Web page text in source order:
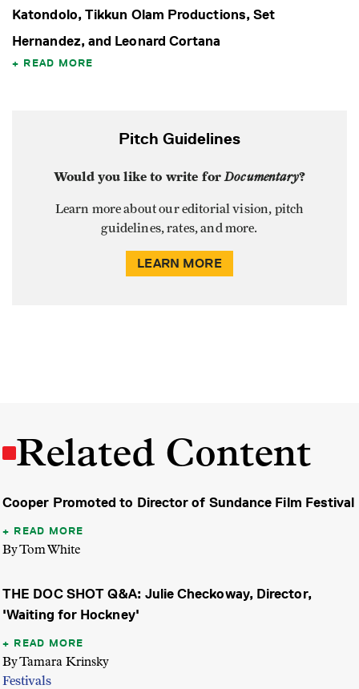
Katondolo, Tikkun Olam Productions, Set
Hernandez, and Leonard Cortana
READ MORE
Pitch Guidelines
Would you like to write forDocumentary?
Learn more about our editorial vision, pitch
guidelines, rates, and more.
LEARN MORE
Related Content
Cooper Promoted to Director of Sundance Film Festival
READ MORE
By Tom White
THE DOC SHOT Q&A: Julie Checkoway, Director,
'Waiting for Hockney'
READ MORE
By Tamara Krinsky
Festivals